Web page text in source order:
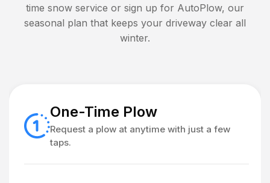
time snow service or sign up for AutoPlow, our
seasonal plan that keeps your driveway clear all
winter.
One-Time Plow
Request a plow at anytime with just a few
taps.